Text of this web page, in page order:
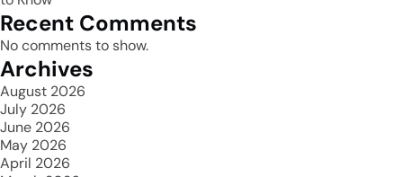
Recent Comments
No comments to show.
Archives
August 2026
July 2026
June 2026
May 2026
April 2026